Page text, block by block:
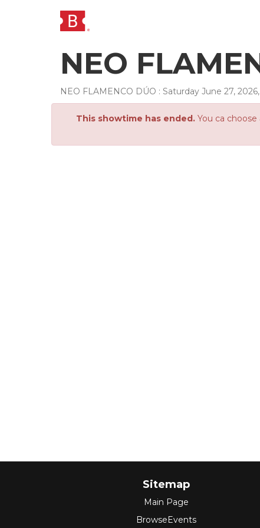
NEO
NEO FLAMENCO DÚO : Saturday June 27, 2026,
This showtime has ended.You ca
Sitemap
Main Page
BrowseEvents